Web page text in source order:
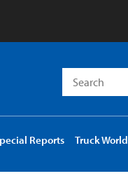
for:
Reports Truck World